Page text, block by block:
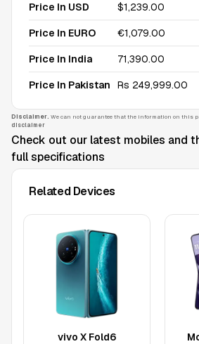
Price In USD
$1,239.00
Price In EURO €1,079.00
Price In India ₹71,390.00
Price In Pakistan Rs 249,999.00
Disclaimer. We can not guarantee that the information on this
disclaimer
Check out our latest mobiles and
full specifications
Related Devices
vivo X Fold6